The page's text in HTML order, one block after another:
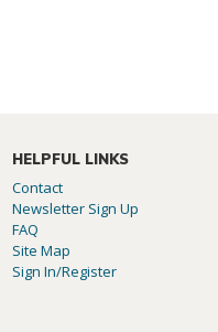
HELPFUL LINKS
Contact
Newsletter Sign Up
FAQ
Site Map
Sign In/Register